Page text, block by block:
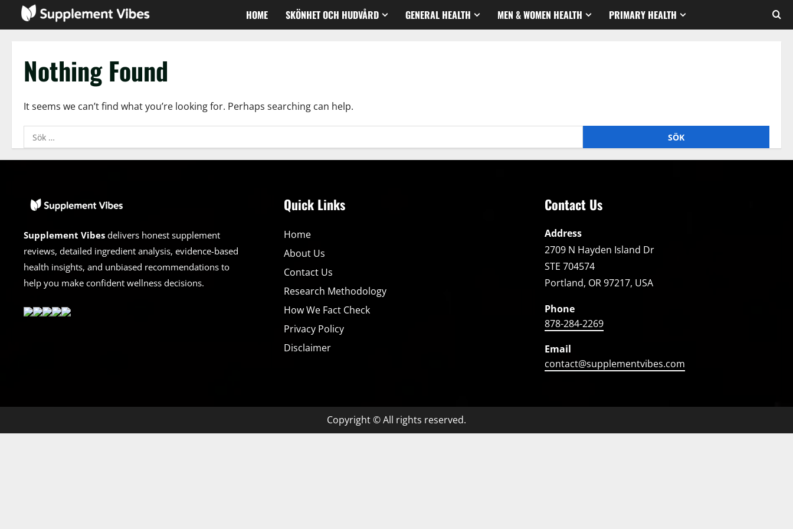
HOME SKÖNHET OCH HUDVÅRD GENERAL HEALTH MEN & WOMEN HEALTH PRIMARY HEALTH
Nothing Found
It seems we can’t find what you’re looking for. Perhaps searching can help.
Sök
efter:
Supplement Vibes delivers honest supplement
reviews, detailed ingredient analysis, evidence-based
health insights, and unbiased recommendations to
help you make confident wellness decisions.
Quick Links
Home
About Us
Contact Us
Research Methodology
How We Fact Check
Privacy Policy
Disclaimer
Contact Us
Address
2709 N Hayden Island Dr
STE 704574
Portland, OR 97217, USA
Phone
878-284-2269
Email
contact@supplementvibes.com